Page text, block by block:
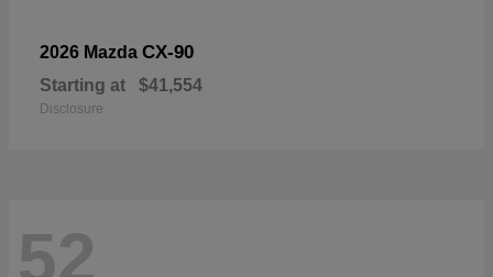
2026 Mazda CX-90
Starting at $41,554
Disclosure
52